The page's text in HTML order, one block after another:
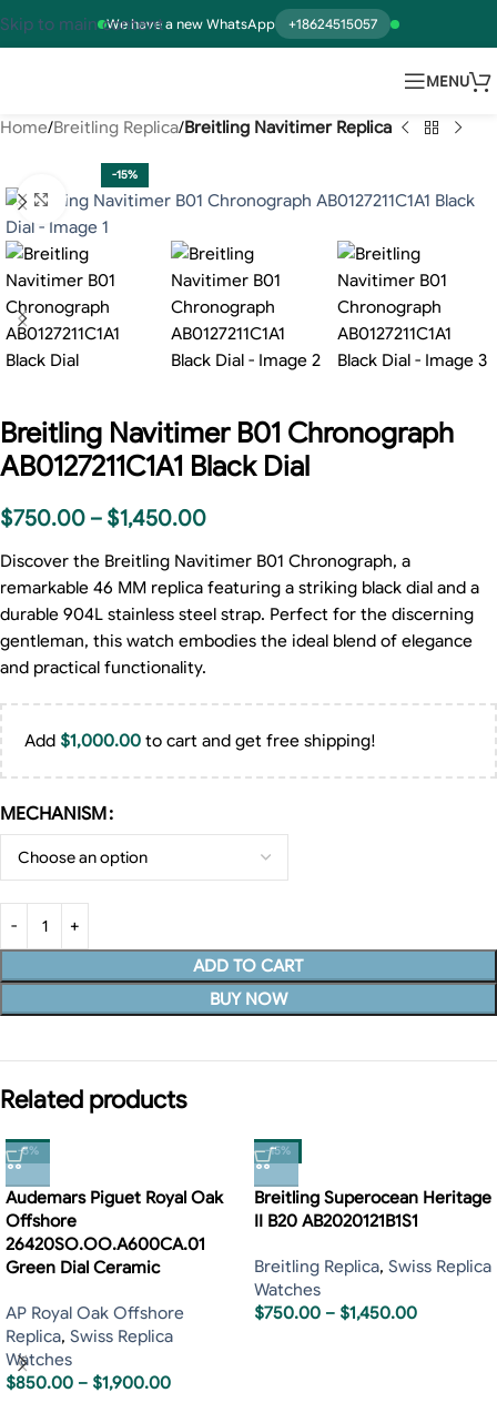
We have a new WhatsApp +18624515057
Skip to main content
MENU
Home Breitling Replica Breitling Navitimer Replica
-15%
Click to enlarge
Breitling Navitimer B01 Chronograph
AB0127211C1A1 Black Dial
$750.00 – $1,450.00
Discover the Breitling Navitimer B01 Chronograph, a
remarkable 46 MM replica featuring a striking black dial and a
durable 904L stainless steel strap. Perfect for the discerning
gentleman, this watch embodies the ideal blend of elegance
and practical functionality.
Add $1,000.00 to cart and get free shipping!
MECHANISM
ADD TO CART
BUY NOW
Related products
-5%
Audemars Piguet Royal Oak
Offshore
26420SO.OO.A600CA.01
Green Dial Ceramic
AP Royal Oak Offshore
Replica, Swiss Replica
Watches
$850.00 – $1,900.00
-15%
Breitling Superocean Heritage
II B20 AB2020121B1S1
Breitling Replica, Swiss Replica
Watches
$750.00 – $1,450.00